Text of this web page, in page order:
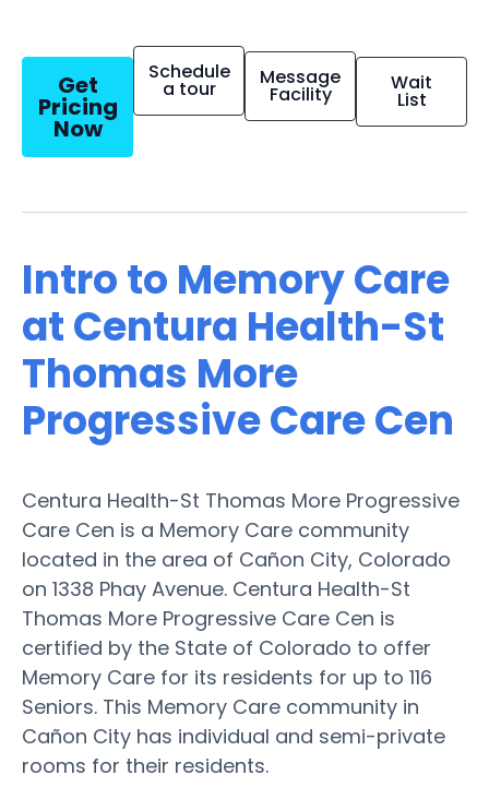
Get
Pricing
Now
Schedule
a tour Message
Facility Wait
List
Intro to Memory Care
at Centura Health-St
Thomas More
Progressive Care Cen
Centura Health-St Thomas More Progressive
Care Cen is a Memory Care community
located in the area of Cañon City, Colorado
on 1338 Phay Avenue. Centura Health-St
Thomas More Progressive Care Cen is
certified by the State of Colorado to offer
Memory Care for its residents for up to 116
Seniors. This Memory Care community in
Cañon City has individual and semi-private
rooms for their residents.